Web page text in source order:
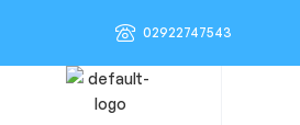
02922747543